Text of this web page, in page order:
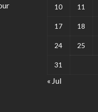
10 11
17 18
24 25
31
« Jul